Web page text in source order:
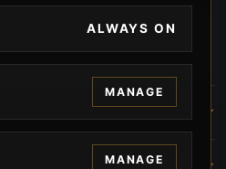
by security expert Russell
firearms services, CCW
security solutions in Beverly
seeking unparalleled
ALWAYS ON
MANAGE
MANAGE